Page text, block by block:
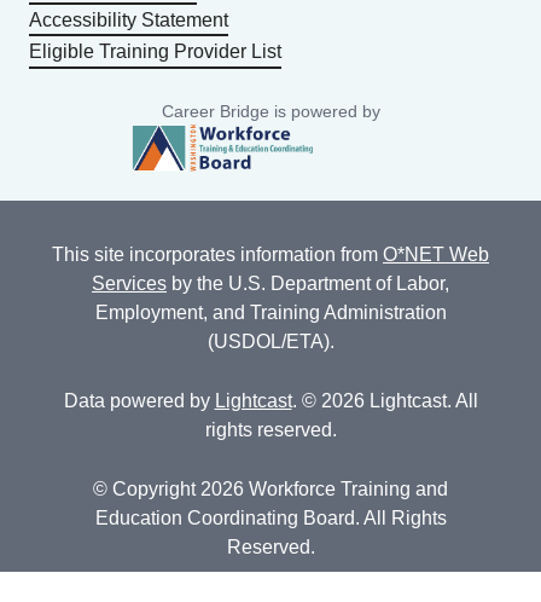
Accessibility Statement
Eligible Training Provider List
Career Bridge is powered by
This site incorporates information from O*NET Web
Services by the U.S. Department of Labor,
Employment, and Training Administration
(USDOL/ETA).
Data powered by Lightcast. © 2026 Lightcast. All
rights reserved.
© Copyright 2026 Workforce Training and
Education Coordinating Board. All Rights
Reserved.